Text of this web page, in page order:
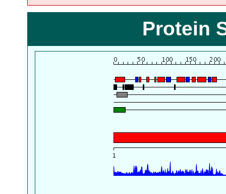
Protein